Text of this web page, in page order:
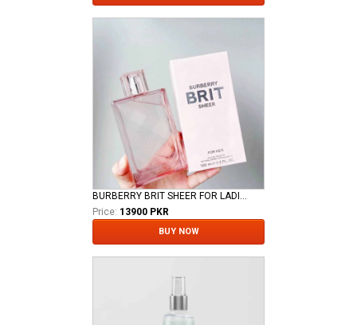
Price: 13900 PKR
BUY NOW